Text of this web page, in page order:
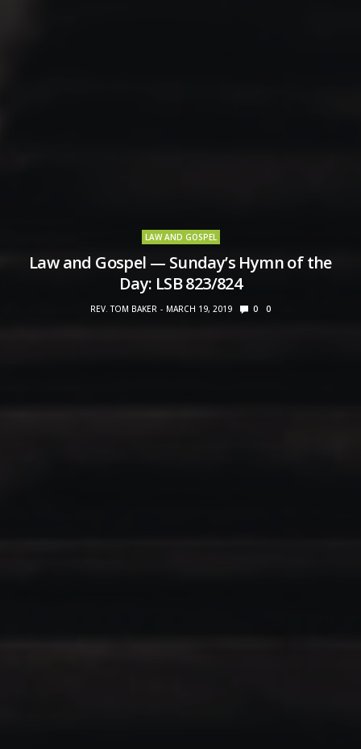
LAW AND GOSPEL
Law and Gospel — Sunday’s Hymn of the
Day: LSB 823/824
REV. TOM BAKER MARCH 19, 2019 0 0